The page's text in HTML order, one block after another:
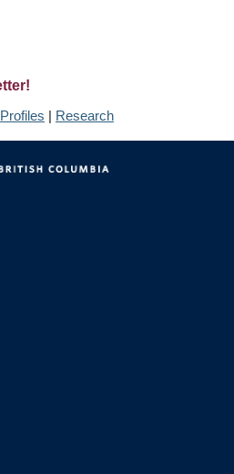
Profiles | Research